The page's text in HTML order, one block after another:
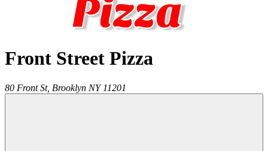
Front Street Pizza
80 Front St, Brooklyn NY 11201